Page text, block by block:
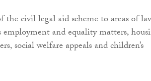
the civil legal aid scheme to areas of
employment and equality matters,
social welfare appeals and children’s